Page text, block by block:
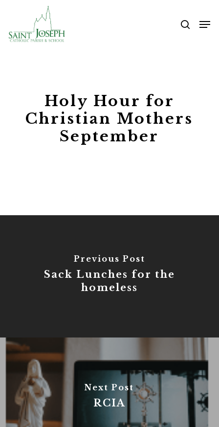
main
search
Holy Hour for
Christian Mothers
September
Previous Post
Sack Lunches for the
homeless
Next Post
RCIA